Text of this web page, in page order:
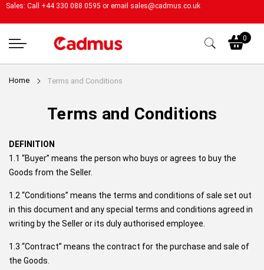
Sales: Call +44 330 088 0595 or email sales@cadmus.co.uk
0
Home Terms and Conditions
Terms and Conditions
DEFINITION
1.1 “Buyer” means the person who buys or agrees to buy the
Goods from the Seller.
1.2 “Conditions” means the terms and conditions of sale set out
in this document and any special terms and conditions agreed in
writing by the Seller or its duly authorised employee.
1.3 “Contract” means the contract for the purchase and sale of
the Goods.